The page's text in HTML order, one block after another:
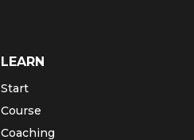
LEARN
Start
Course
Coaching